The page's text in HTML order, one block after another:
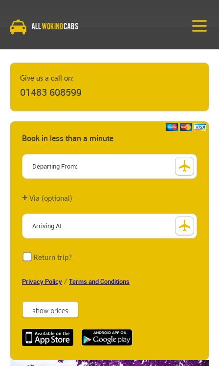
All WokingCabs
Give us a call on:
01483 608599
Book in less than a minute
+ Via (optional)
Return trip?
Privacy Policy / Terms and Conditions